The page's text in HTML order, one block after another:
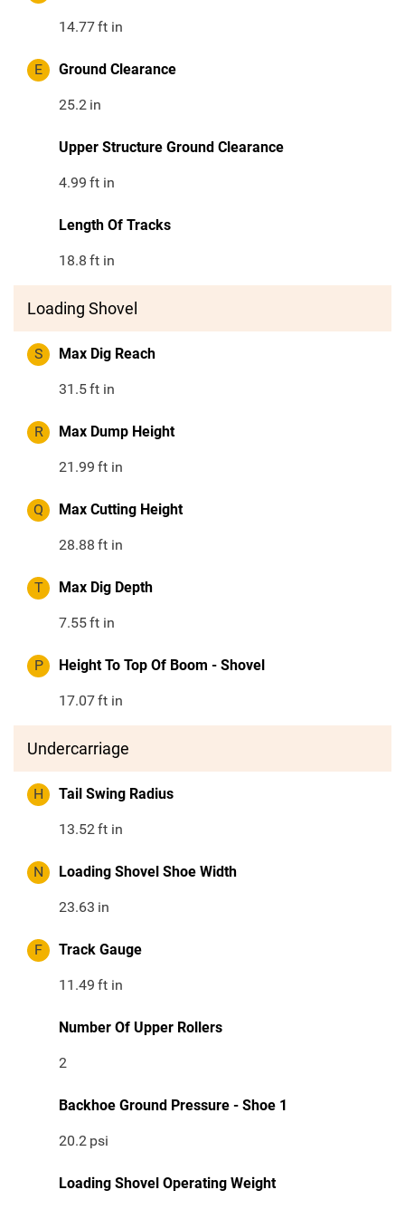
14.77ft in
E Ground Clearance
25.2 in
Upper Structure Ground Clearance
4.99 ft in
Length Of Tracks
18.8 ft in
Loading Shovel
S Max Dig Reach
31.5ft in
R Max Dump Height
21.99 ft in
Q Max Cutting Height
28.88 ft in
T Max Dig Depth
7.55ft in
P Height To Top Of Boom - Shovel
17.07ft in
Undercarriage
H Tail Swing Radius
13.52ft in
N Loading Shovel Shoe Width
23.63 in
F Track Gauge
11.49 ft in
Number Of Upper Rollers
2
Backhoe Ground Pressure - Shoe 1
20.2 psi
Loading Shovel Operating Weight